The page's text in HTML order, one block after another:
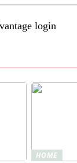
login
HOME